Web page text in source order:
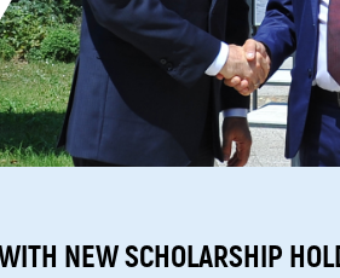
NEW SCHOLARSHIP